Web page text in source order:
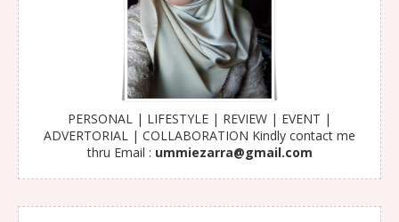
PERSONAL | LIFESTYLE | REVIEW | EVENT |
ADVERTORIAL | COLLABORATION Kindly contact me
thru Email : ummiezarra@gmail.com